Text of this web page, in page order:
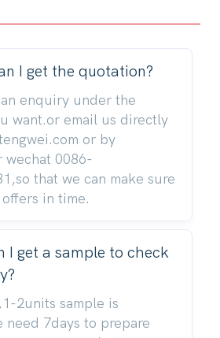
I get the quotation?
enquiry under the
want.or email us directly
or by
wechat 0086-
that we can make sure
in time.
I get a sample to check
2units sample is
need 7days to prepare